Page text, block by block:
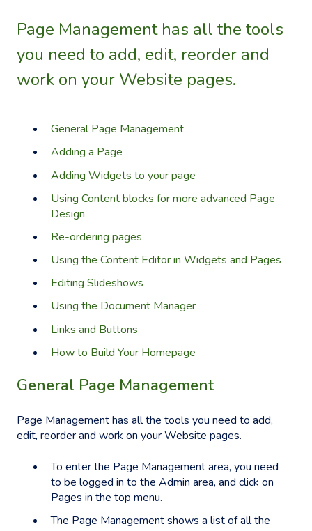
Page Management has all the tools
you need to add, edit, reorder and
work on your Website pages.
General Page Management
Adding a Page
Adding Widgets to your page
Using Content blocks for more advanced Page
Design
Re-ordering pages
Using the Content Editor in Widgets and Pages
Editing Slideshows
Using the Document Manager
Links and Buttons
How to Build Your Homepage
General Page Management
Page Management has all the tools you need to add,
edit, reorder and work on your Website pages.
To enter the Page Management area, you need
to be logged in to the Admin area, and click on
Pages in the top menu.
The Page Management shows a list of all the